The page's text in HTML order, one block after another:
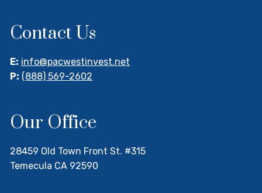
Contact Us
E: info@pacwestinvest.net
P: (888) 569-2602
Our Office
28459 Old Town Front St. #315
Temecula CA 92590